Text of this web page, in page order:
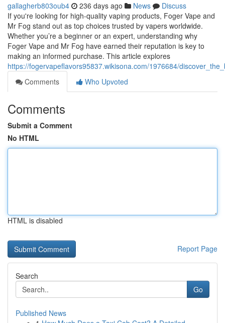
gallagherb803oub4 236 days ago News
Discuss
If you're looking for high-quality vaping products, Foger Vape and
Mr Fog stand out as top choices trusted by vapers worldwide.
Whether you’re a beginner or an expert, understanding why
Foger Vape and Mr Fog have earned their reputation is key to
making an informed purchase. This article explores
https://fogervapeflavors95837.wikisona.com/1976684/
Comments
Who Upvoted
Comments
Submit a Comment
No HTML
HTML is disabled
Report Page
Search
Go
Published News